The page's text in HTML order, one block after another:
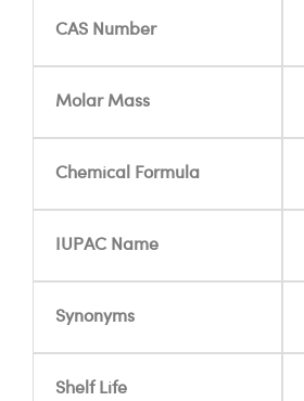
CAS Number
Molar Mass
Chemical Formula
IUPAC Name
Synonyms
Shelf Life